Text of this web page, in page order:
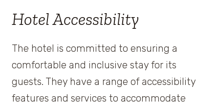
Hotel Accessibility
The hotel is committed to ensuring a
comfortable and inclusive stay for its
guests. They have a range of accessibility
features and services to accommodate